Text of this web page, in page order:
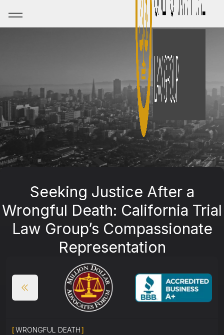
Seeking Justice After a
Wrongful Death: California Trial
Law Group’s Compassionate
Representation
[WRONGFUL DEATH]